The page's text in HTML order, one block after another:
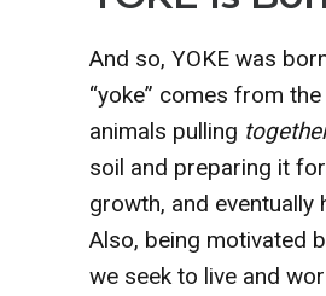
And so, YOKE was
“yoke” comes from
animals pulling
soil and preparing it
growth, and eventually
Also, being motivated
we seek to live and